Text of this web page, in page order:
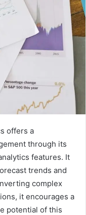
offers a
through its
features. It
trends and
complex
it encourages a
potential of this